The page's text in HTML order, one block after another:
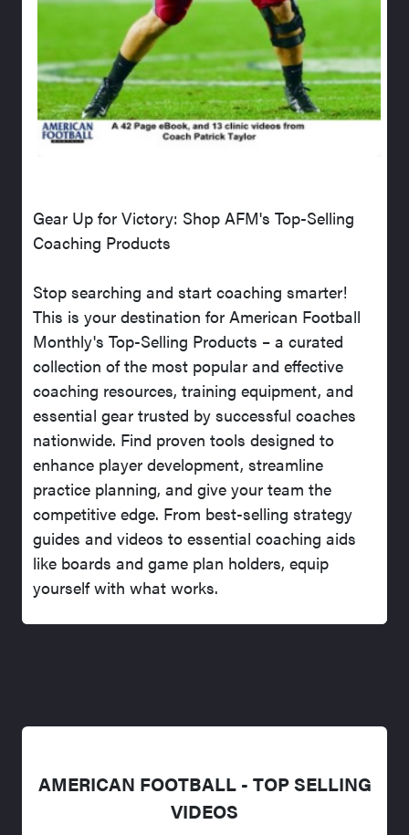
Gear Up for Victory: Shop AFM's Top-Selling
Coaching Products
Stop searching and start coaching smarter!
This is your destination for American Football
Monthly's Top-Selling Products – a curated
collection of the most popular and effective
coaching resources, training equipment, and
essential gear trusted by successful coaches
nationwide. Find proven tools designed to
enhance player development, streamline
practice planning, and give your team the
competitive edge. From best-selling strategy
guides and videos to essential coaching aids
like boards and game plan holders, equip
yourself with what works.
AMERICAN FOOTBALL - TOP SELLING
VIDEOS